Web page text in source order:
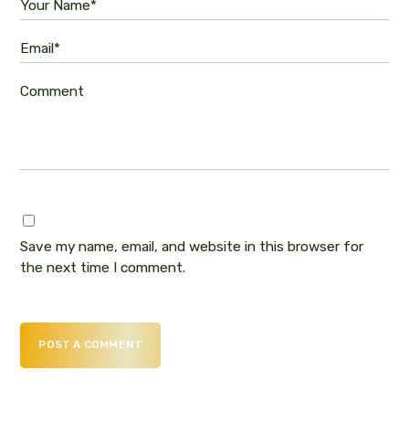
Your Name*
Email*
Comment
Save my name, email, and website in this browser for
the next time I comment.
POST A COMMENT